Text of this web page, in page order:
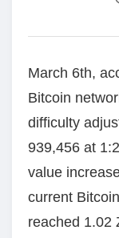
March 6th,
Bitcoin
difficulty
939,456 at
value
current
reached 1.02